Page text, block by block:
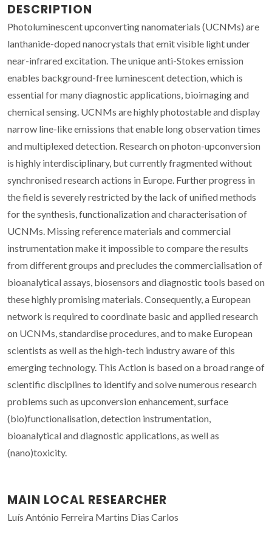
DESCRIPTION
Photoluminescent upconverting nanomaterials (UCNMs) are
lanthanide-doped nanocrystals that emit visible light under
near-infrared excitation. The unique anti-Stokes emission
enables background-free luminescent detection, which is
essential for many diagnostic applications, bioimaging and
chemical sensing. UCNMs are highly photostable and display
narrow line-like emissions that enable long observation times
and multiplexed detection. Research on photon-upconversion
is highly interdisciplinary, but currently fragmented without
synchronised research actions in Europe. Further progress in
the field is severely restricted by the lack of unified methods
for the synthesis, functionalization and characterisation of
UCNMs. Missing reference materials and commercial
instrumentation make it impossible to compare the results
from different groups and precludes the commercialisation of
bioanalytical assays, biosensors and diagnostic tools based on
these highly promising materials. Consequently, a European
network is required to coordinate basic and applied research
on UCNMs, standardise procedures, and to make European
scientists as well as the high-tech industry aware of this
emerging technology. This Action is based on a broad range of
scientific disciplines to identify and solve numerous research
problems such as upconversion enhancement, surface
(bio)functionalisation, detection instrumentation,
bioanalytical and diagnostic applications, as well as
(nano)toxicity.
MAIN LOCAL RESEARCHER
Luís António Ferreira Martins Dias Carlos